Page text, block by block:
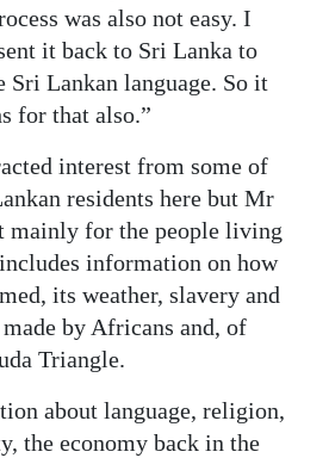
was also not easy. I
it back to Sri Lanka to
Lankan language. So it
for that also.”
interest from some of
residents here but Mr
mainly for the people living
information on how
its weather, slavery and
by Africans and, of
Triangle.
about language, religion,
the economy back in the